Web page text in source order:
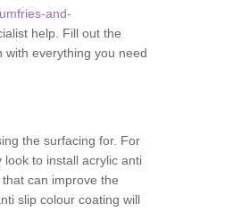
and-
help. Fill out the
with everything you need
the surfacing for. For
to install acrylic anti
can improve the
slip colour coating will